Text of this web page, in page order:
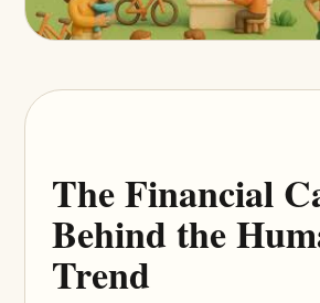
The Financial
Behind the
Trend